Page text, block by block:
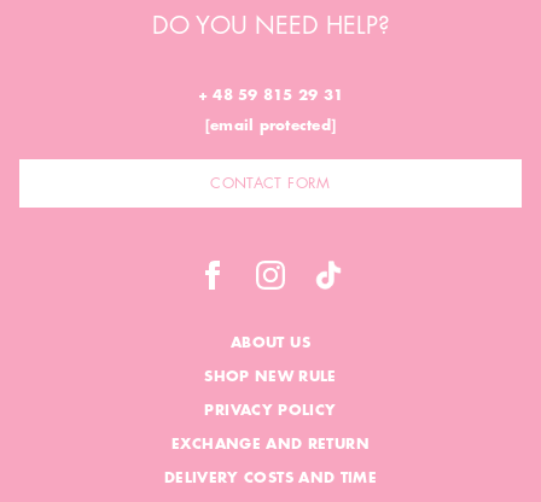
DO YOU NEED HELP?
+ 48 59 815 29 31
[email protected]
CONTACT FORM
ABOUT US
SHOP NEW RULE
PRIVACY POLICY
EXCHANGE AND RETURN
DELIVERY COSTS AND TIME